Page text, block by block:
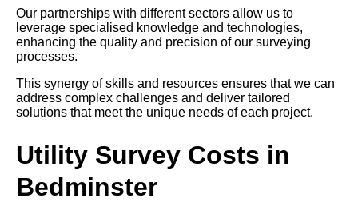
Our partnerships with different sectors allow us to
leverage specialised knowledge and technologies,
enhancing the quality and precision of our surveying
processes.
This synergy of skills and resources ensures that we can
address complex challenges and deliver tailored
solutions that meet the unique needs of each project.
Utility Survey Costs in
Bedminster